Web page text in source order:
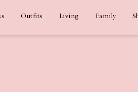
Outfits Living Family